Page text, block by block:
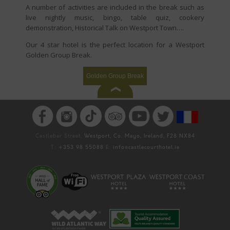
A number of activities are included in the break such as
live nightly music, bingo, table quiz, cookery
demonstration, Historical Talk on Westport Town….
Our 4 star hotel is the perfect location for a Westport
Golden Group Break.
Golden Group Break
Westport, Co. Mayo, Ireland, F28 NX84
+353 98 55088 info@castlecourthotel.ie